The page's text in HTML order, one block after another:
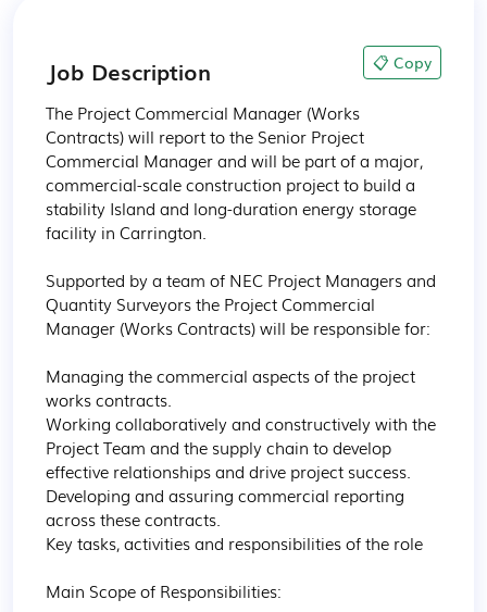
Job Description 📋 Copy
The Project Commercial Manager (Works
Contracts) will report to the Senior Project
Commercial Manager and will be part of a major,
commercial-scale construction project to build a
stability Island and long-duration energy storage
facility in Carrington.
Supported by a team of NEC Project Managers and
Quantity Surveyors the Project Commercial
Manager (Works Contracts) will be responsible for:
Managing the commercial aspects of the project
works contracts.
Working collaboratively and constructively with the
Project Team and the supply chain to develop
effective relationships and drive project success.
Developing and assuring commercial reporting
across these contracts.
Key tasks, activities and responsibilities of the role
Main Scope of Responsibilities: